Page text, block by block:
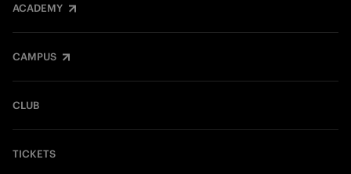
ACADEMY
CAMPUS
CLUB
TICKETS